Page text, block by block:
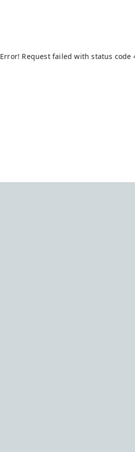
Error! Request failed with status code